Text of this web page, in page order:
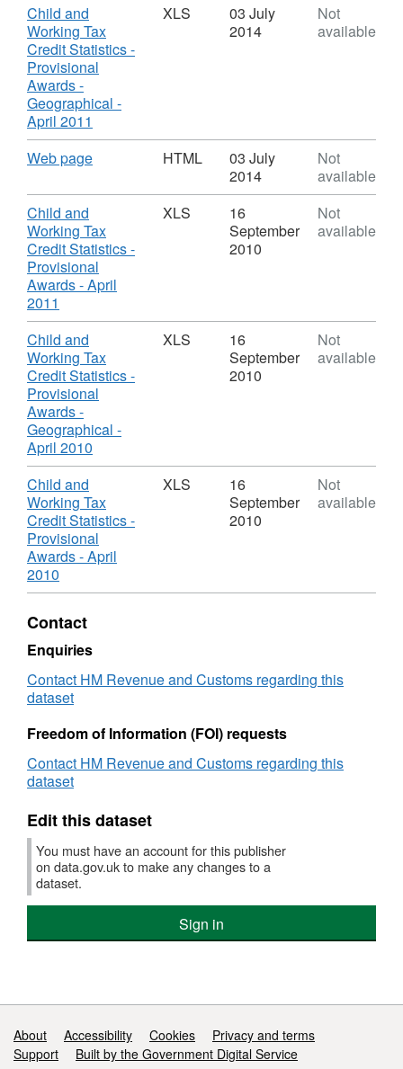
Download
Child and
Working Tax
Credit Statistics -
Provisional
Awards -
Geographical -
April 2011
Format:
XLS,
Child
Working
Tax
Credits
-
Provisional
Awards
XLS
03 July
2014
Not
available
Download
Web page,
HTML,
Child
and
Working
Tax
-
Provisional
Awards
HTML
03 July
2014
Not
available
Download
Child and
Working Tax
Credit Statistics -
Provisional
Awards - April
2011
Format:
XLS,
Dataset:
Child
and
Working
Tax
Credits
-
Provisional
Awards
XLS
16
September
2010
Not
available
Download
Child and
Working Tax
Credit Statistics -
Provisional
Awards -
Geographical -
April 2010
Format:
Dataset:
Child
and
Working
Credits
XLS
16
September
2010
Not
available
Download
Child and
Working Tax
Credit Statistics -
Provisional
Awards - April
2010
Format:
Dataset:
Child
Working
Tax
-
Provisional
Awards
XLS
16
September
2010
Not
available
Contact
Enquiries
Contact HM Revenue and Customs regarding this
dataset
Freedom of Information (FOI) requests
Contact HM Revenue and Customs regarding this
dataset
Edit this dataset
You must have an account for this publisher
on data.gov.uk to make any changes to a
dataset.
Sign in
Support links
About Accessibility Cookies
Privacy and terms
Support
Built by the Government Digital Service